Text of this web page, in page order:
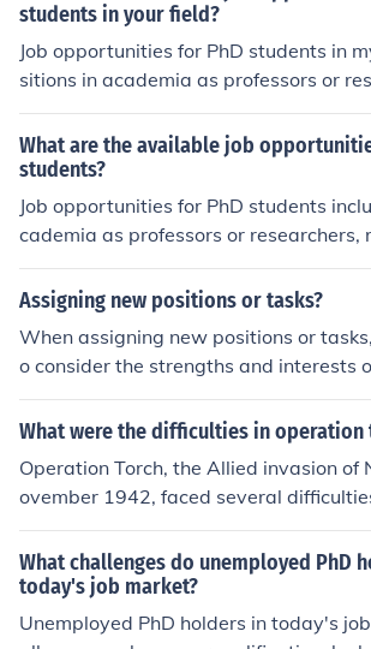
crew as a captain, engineer, deckhand,
zed positions. These individuals often
periods at sea, facing unique
students in your field?
Job opportunities for PhD students in
sitions in academia as professors or
n industry such as research and
g, and leadership positions in
organizations related to the field of
What are the available job
students?
Job opportunities for PhD students
cademia as professors or researchers,
such as research and development,
dership positions, as well as
ector.
Assigning new positions or tasks?
When assigning new positions or
o consider the strengths and interests
Communicate clearly about
ecessary support or resources to help
uring a smooth transition.
What were the difficulties in operation
Operation Torch, the Allied invasion of
ovember 1942, faced several
tical challenges in coordinating forces
ons and navigating the complex
n. Poor weather conditions and
about enemy positions further
n. Additionally, there were issues with
What challenges do unemployed PhD
today's job market?
Unemployed PhD holders in today's